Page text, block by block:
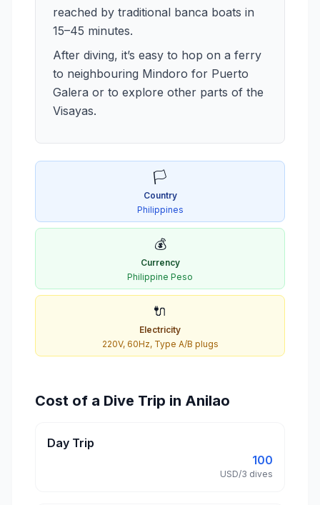
reached by traditional banca boats in
15–45 minutes.
After diving, it’s easy to hop on a ferry
to neighbouring Mindoro for Puerto
Galera or to explore other parts of the
Visayas.
🏳️
Country
Philippines
💰
Currency
Philippine Peso
🔌
Electricity
220V, 60Hz, Type A/B plugs
Cost of a Dive Trip in Anilao
Day Trip
100
USD/3 dives